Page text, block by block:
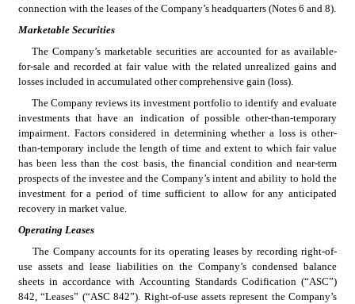
connection with the leases of the Company’s headquarters (Notes 6 and 8).
Marketable Securities
The Company’s marketable securities are accounted for as available-
for-sale and recorded at fair value with the related unrealized gains and
losses included in accumulated other comprehensive gain (loss).
The Company reviews its investment portfolio to identify and evaluate
investments that have an indication of possible other-than-temporary
impairment. Factors considered in determining whether a loss is other-
than-temporary include the length of time and extent to which fair value
has been less than the cost basis, the financial condition and near-term
prospects of the investee and the Company’s intent and ability to hold the
investment for a period of time sufficient to allow for any anticipated
recovery in market value.
Operating Leases
The Company accounts for its operating leases by recording right-of-
use assets and lease liabilities on the Company’s condensed balance
sheets in accordance with Accounting Standards Codification (“ASC”)
842, “Leases” (“ASC 842”). Right-of-use assets represent the Company’s